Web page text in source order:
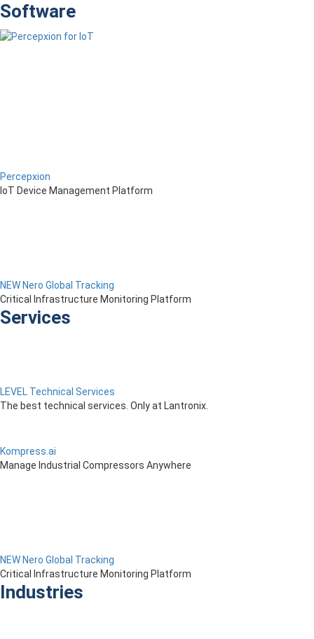
Software
Percepxion
IoT Device Management Platform
NEW Nero Global Tracking
Critical Infrastructure Monitoring Platform
Services
LEVEL Technical Services
The best technical services. Only at Lantronix.
Kompress.ai
Manage Industrial Compressors Anywhere
NEW Nero Global Tracking
Critical Infrastructure Monitoring Platform
Industries